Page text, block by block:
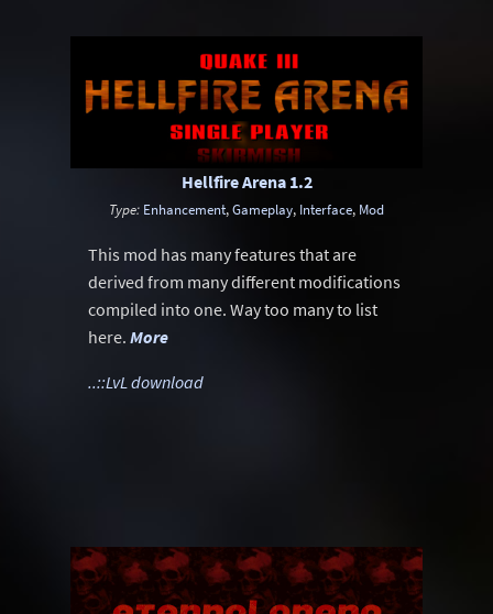
Hellfire Arena 1.2
Type: Enhancement,Gameplay, Interface, Mod
This mod has many features that are
derived from many different modifications
compiled into one. Way too many to list
here. More
..::LvL download